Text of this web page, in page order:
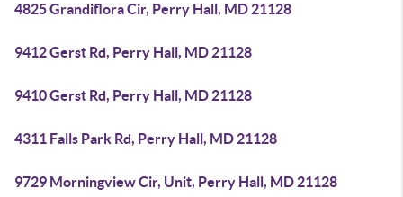
4825 Grandiflora Cir, Perry Hall, MD 21128
9412 Gerst Rd, Perry Hall, MD 21128
9410 Gerst Rd, Perry Hall, MD 21128
4311 Falls Park Rd, Perry Hall, MD 21128
9729 Morningview Cir, Unit, Perry Hall, MD 21128